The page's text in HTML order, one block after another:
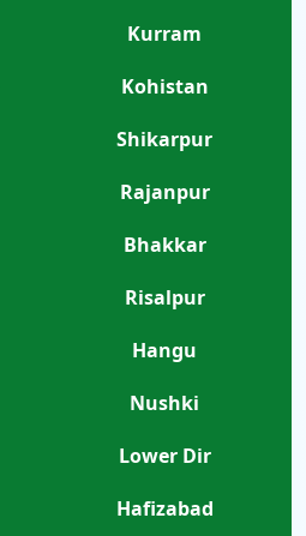
Kurram
Kohistan
Shikarpur
Rajanpur
Bhakkar
Risalpur
Hangu
Nushki
Lower Dir
Hafizabad